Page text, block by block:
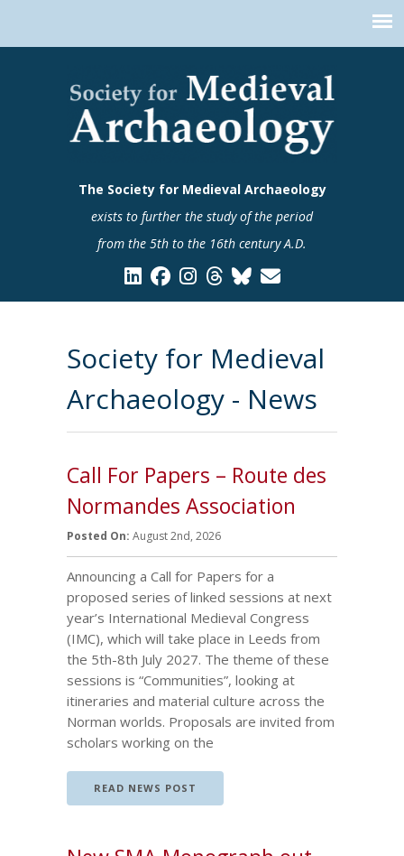
The Society for Medieval Archaeology
exists to further the study of the period
from the 5th to the 16th century A.D.
Society for Medieval
Archaeology - News
Call For Papers – Route des
Normandes Association
Posted On: August 2nd, 2026
Announcing a Call for Papers for a
proposed series of linked sessions at next
year’s International Medieval Congress
(IMC), which will take place in Leeds from
the 5th-8th July 2027. The theme of these
sessions is “Communities”, looking at
itineraries and material culture across the
Norman worlds. Proposals are invited from
scholars working on the
READ NEWS POST